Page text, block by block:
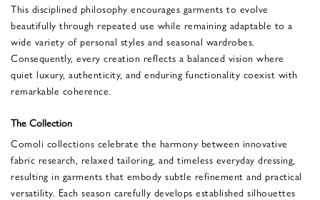
This disciplined philosophy encourages garments to evolve
beautifully through repeated use while remaining adaptable to a
wide variety of personal styles and seasonal wardrobes.
Consequently, every creation reflects a balanced vision where
quiet luxury, authenticity, and enduring functionality coexist with
remarkable coherence.
The Collection
Comoli collections celebrate the harmony between innovative
fabric research, relaxed tailoring, and timeless everyday dressing,
resulting in garments that embody subtle refinement and practical
versatility. Each season carefully develops established silhouettes